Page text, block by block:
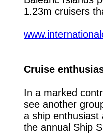
1.23m cruisers
Cruise
In a marked
see another
a ship
the annual Ship